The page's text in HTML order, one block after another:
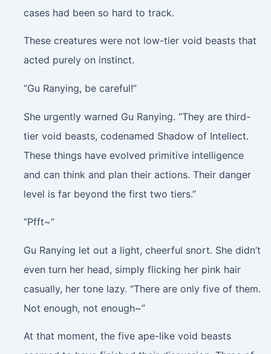
cases had been so hard to track.
These creatures were not low-tier void beasts that
acted purely on instinct.
“Gu Ranying, be careful!”
She urgently warned Gu Ranying. “They are third-
tier void beasts, codenamed Shadow of Intellect.
These things have evolved primitive intelligence
and can think and plan their actions. Their danger
level is far beyond the first two tiers.”
“Pfft~”
Gu Ranying let out a light, cheerful snort. She didn’t
even turn her head, simply flicking her pink hair
casually, her tone lazy. “There are only five of them.
Not enough, not enough~”
At that moment, the five ape-like void beasts